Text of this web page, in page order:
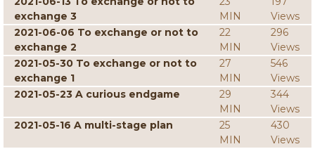
exchange 3
MIN
Views
2021-06-06 To exchange or not to
exchange 2
22
MIN
296
Views
2021-05-30 To exchange or not to
exchange 1
27
MIN
546
Views
2021-05-23 A curious endgame
29
MIN
344
Views
2021-05-16 A multi-stage plan
25
MIN
430
Views